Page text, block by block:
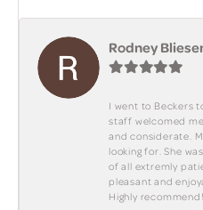
Rodney
I went to Beckers
staff welcomed
and considerate.
looking for. She
of all extremly
pleasant and
Highly